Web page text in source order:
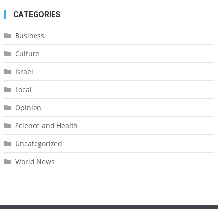
CATEGORIES
Business
Culture
Israel
Local
Opinion
Science and Health
Uncategorized
World News